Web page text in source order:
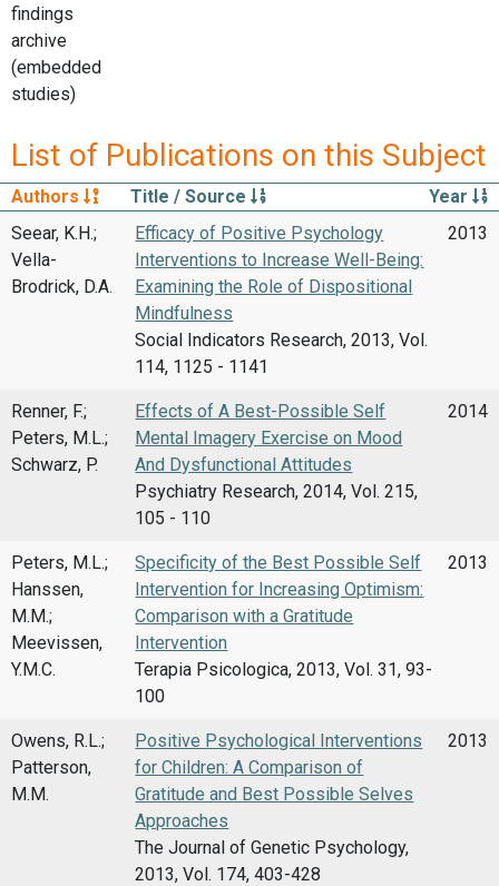
findings
archive
(embedded
studies)
List of Publications on this Subject
Authors Title / Source
Year
Seear, K.H.;
Vella-
Brodrick, D.A.
Efficacy of Positive Psychology
Interventions to Increase Well-Being:
Examining the Role of Dispositional
Mindfulness
Social Indicators Research, 2013, Vol.
114, 1125 - 1141
2013
Renner, F.;
Peters, M.L.;
Schwarz, P.
Effects of A Best-Possible Self
Mental Imagery Exercise on Mood
And Dysfunctional Attitudes
Psychiatry Research, 2014, Vol. 215,
105 - 110
2014
Peters, M.L.;
Hanssen,
M.M.;
Meevissen,
Y.M.C.
Specificity of the Best Possible Self
Intervention for Increasing Optimism:
Comparison with a Gratitude
Intervention
Terapia Psicologica, 2013, Vol. 31, 93-
100
2013
Owens, R.L.;
Patterson,
M.M.
Positive Psychological Interventions
for Children: A Comparison of
Gratitude and Best Possible Selves
Approaches
The Journal of Genetic Psychology,
2013, Vol. 174, 403-428
2013